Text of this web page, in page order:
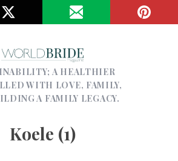
A HEALTHIER
WITH LOVE, FAMILY,
A FAMILY LEGACY.
Koele (1)